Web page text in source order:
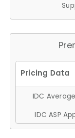
IDC
IDC ASP